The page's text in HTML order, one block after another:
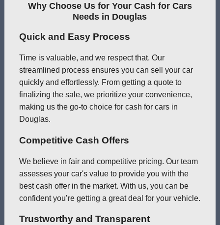
Why Choose Us for Your Cash for Cars
Needs in Douglas
Quick and Easy Process
Time is valuable, and we respect that. Our
streamlined process ensures you can sell your car
quickly and effortlessly. From getting a quote to
finalizing the sale, we prioritize your convenience,
making us the go-to choice for cash for cars in
Douglas.
Competitive Cash Offers
We believe in fair and competitive pricing. Our team
assesses your car's value to provide you with the
best cash offer in the market. With us, you can be
confident you’re getting a great deal for your vehicle.
Trustworthy and Transparent